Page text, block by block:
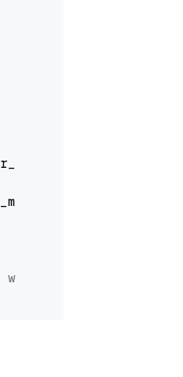
your own question.